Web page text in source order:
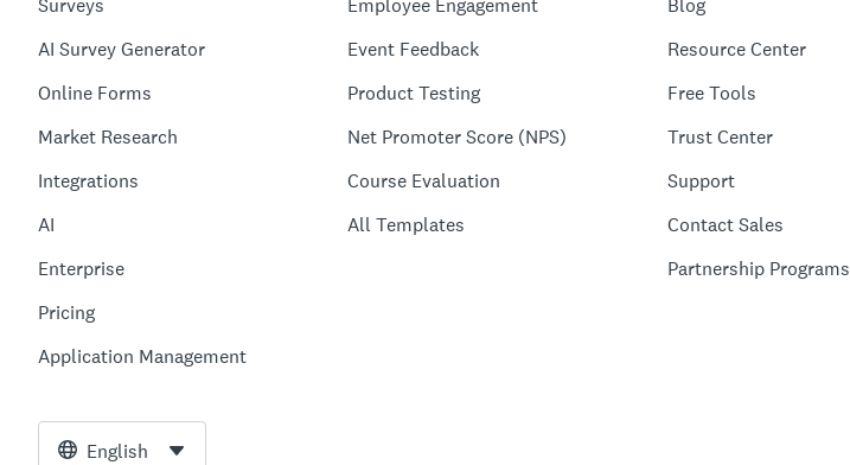
Surveys
AI Survey Generator
Online Forms
Market Research
Integrations
AI
Enterprise
Pricing
Application Management
Employee Engagement
Event Feedback
Product Testing
Net Promoter Score (NPS)
Course Evaluation
All Templates
Blog
Resource Center
Free Tools
Trust Center
Support
Contact Sales
Partnership Programs
English